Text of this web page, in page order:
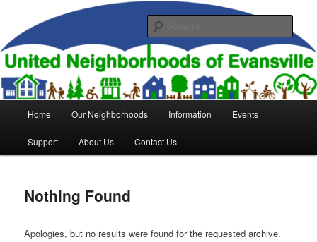
primary
content
secondary
contentUnited Neighborhoods of
Evansville
Home Our Neighborhoods Information Events
Support About Us Contact Us
Nothing Found
Apologies, but no results were found for the requested archive.